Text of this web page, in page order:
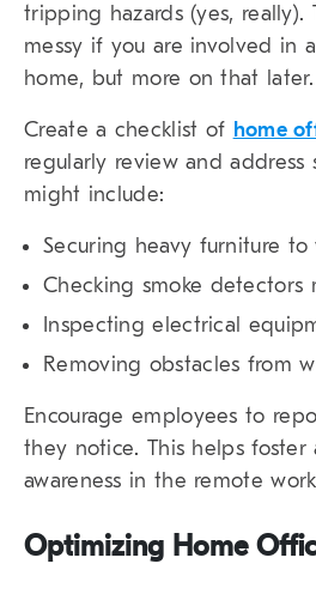
tripping hazards (yes, really).
messy if you are involved in
home, but more on that later.
Create a checklist of home
regularly review and address
might include:
Securing heavy furniture to
Checking smoke detectors
Inspecting electrical
Removing obstacles from
Encourage employees to
they notice. This helps foster
awareness in the remote
Optimizing Home